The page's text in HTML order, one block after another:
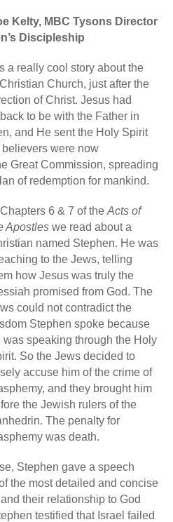
Kelty, MBC Tysons Director
Discipleship
a really cool story about the
Church, just after the
of Christ. Jesus had
to be with the Father in
and He sent the Holy Spirit
were now
Great Commission, spreading
of redemption for mankind.
Chapters 6 & 7 of theActs of
Apostles we read about a
named Stephen. He was
to the Jews, telling
how Jesus was truly the
promised from God. The
could not contradict the
Stephen spoke because
was speaking through the Holy
So the Jews decided to
accuse him of the crime of
and they brought him
the Jewish rulers of the
The penalty for
was death.
Stephen gave a speech
the most detailed and concise
their relationship to God
testified that Israel failed